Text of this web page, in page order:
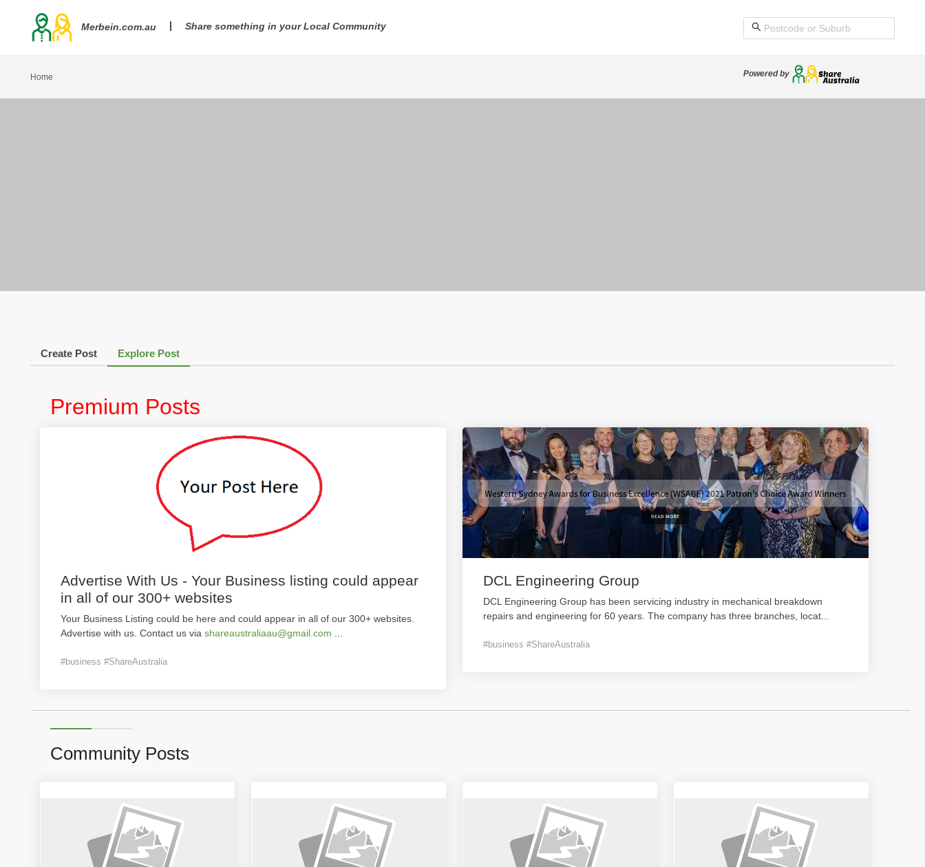
Merbein.com.au Share something in your Local Community
Powered by
Home
Create Post Explore Post
Premium Posts
Advertise With Us - Your Business listing could appear
in all of our 300+ websites
Your Business Listing could be here and could appear in all of our 300+ websites.
Advertise with us. Contact us via shareaustraliaau@gmail.com
#business #ShareAustralia
DCL Engineering Group
DCL Engineering Group has been servicing industry in mechanical breakdown
repairs and engineering for 60 years. The company has three branches, locat
#business #ShareAustralia
Community Posts